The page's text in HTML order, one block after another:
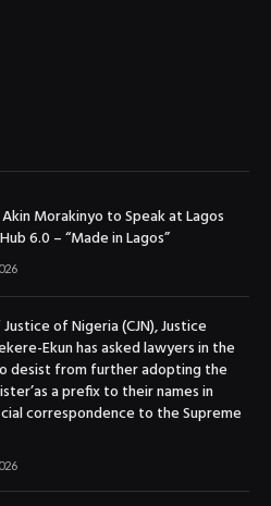
Akin Morakinyo to Speak at Lagos
6.0 – “Made in Lagos”
of Nigeria (CJN), Justice
Ekun has asked lawyers in the
desist from further adopting the
a prefix to their names in
correspondence to the Supreme